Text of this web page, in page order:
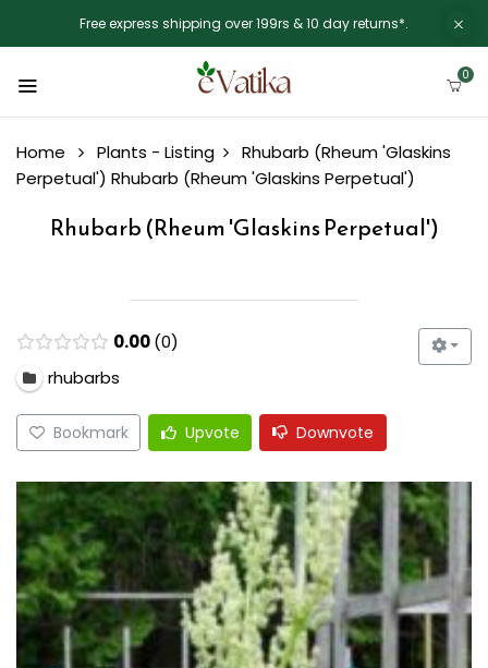
Free express shipping over 199rs & 10 day returns*.
0
Home Plants - Listing
Rhubarb (Rheum 'Glaskins
Perpetual') Rhubarb (Rheum 'Glaskins Perpetual')
Rhubarb (Rheum 'Glaskins Perpetual')
0.00 0
rhubarbs
Bookmark Upvote Downvote